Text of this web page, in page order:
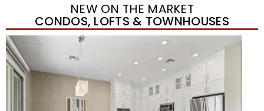
NEW ON THE MARKET
CONDOS, LOFTS & TOWNHOUSES
New Listing – 18 hours on site
1/36
$675,000
Townhouse
For Sale